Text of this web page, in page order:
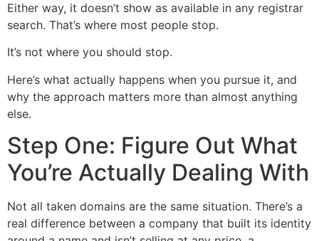
Either way, it doesn’t show as available in any registrar
search. That’s where most people stop.
It’s not where you should stop.
Here’s what actually happens when you pursue it, and
why the approach matters more than almost anything
else.
Step One: Figure Out What
You’re Actually Dealing With
Not all taken domains are the same situation. There’s a
real difference between a company that built its identity